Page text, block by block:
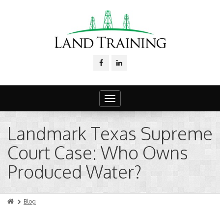
Toggle
navigation
Landmark Texas Supreme
Court Case: Who Owns
Produced Water?
Blog